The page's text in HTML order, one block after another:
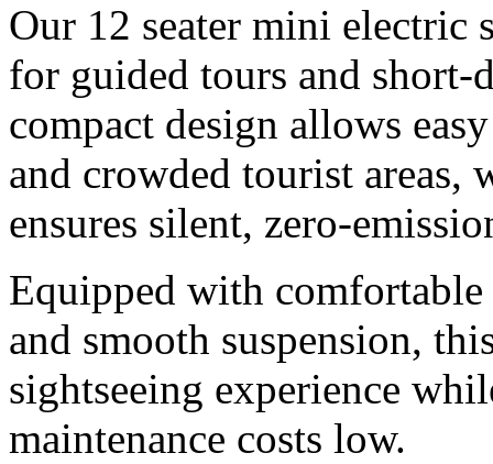
Our 12 seater mini electric
for guided tours and short-
compact design allows
and crowded tourist
ensures silent, zero-
Equipped with
and smooth suspension,
sightseeing experience
maintenance costs low.